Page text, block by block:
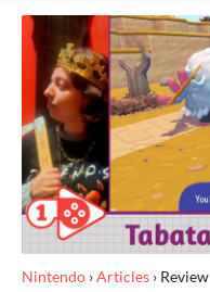
Nintendo ›Articles › Review